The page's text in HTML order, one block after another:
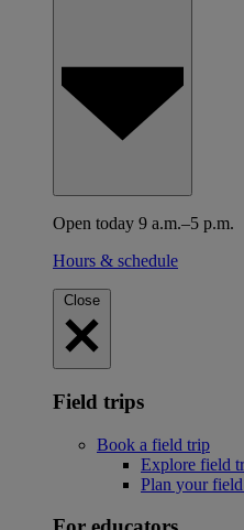
Open today 9 a.m.–5 p.m.
Hours & schedule
Close
Field trips
Book a field trip
Explore field
Plan your